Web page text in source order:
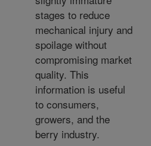
stages to reduce
mechanical injury and
spoilage without
compromising market
quality. This
information is useful
to consumers,
growers, and the
berry industry.